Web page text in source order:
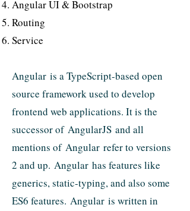
Angular UI & Bootstrap
Routing
Service
Angular is a TypeScript-based open
source framework used to develop
frontend web applications. It is the
successor of AngularJS and all
mentions of Angular refer to versions
2 and up. Angular has features like
generics, static-typing, and also some
ES6 features. Angular is written in